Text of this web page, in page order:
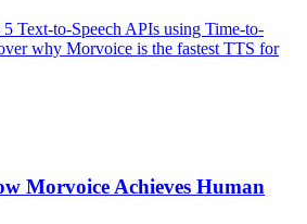
Text-to-Speech APIs using Time-to-
why Morvoice is the fastest TTS for
Morvoice Achieves Human